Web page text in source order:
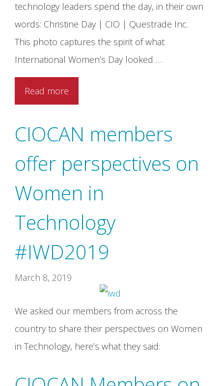
technology leaders spend the day, in their own
words: Christine Day | CIO | Questrade Inc.
This photo captures the spirit of what
International Women’s Day looked …
Read more
CIOCAN members
offer perspectives on
Women in
Technology
#IWD2019
March 8, 2019
We asked our members from across the
country to share their perspectives on Women
in Technology, here’s what they said: